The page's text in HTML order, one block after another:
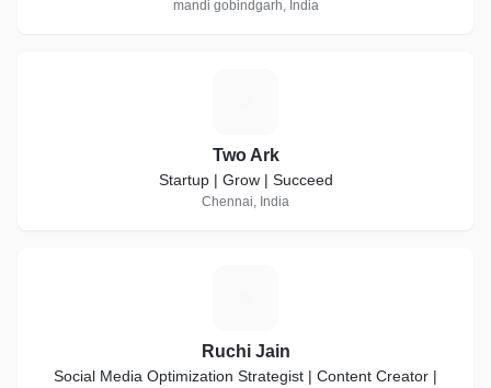
mandi gobindgarh, India
Two Ark
Startup | Grow | Succeed
Chennai, India
Ruchi Jain
Social Media Optimization Strategist | Content Creator |